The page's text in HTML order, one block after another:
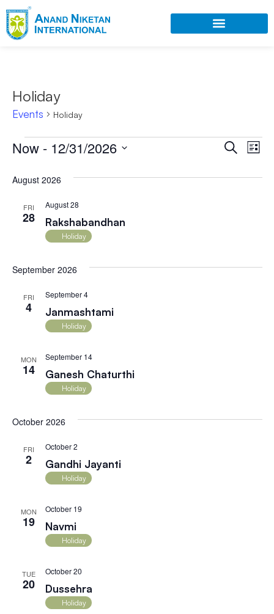
Holiday
Events Holiday
SearchList
Now - 12/31/2026
August 2026
FRI
28 Rakshabandhan
August 28
Holiday
September 2026
FRI
4 Janmashtami
September 4
Holiday
MON
14 Ganesh Chaturthi
September 14
Holiday
October 2026
FRI
2 Gandhi Jayanti
October 2
Holiday
MON
19 Navmi
October 19
Holiday
TUE
20 Dussehra
October 20
Holiday